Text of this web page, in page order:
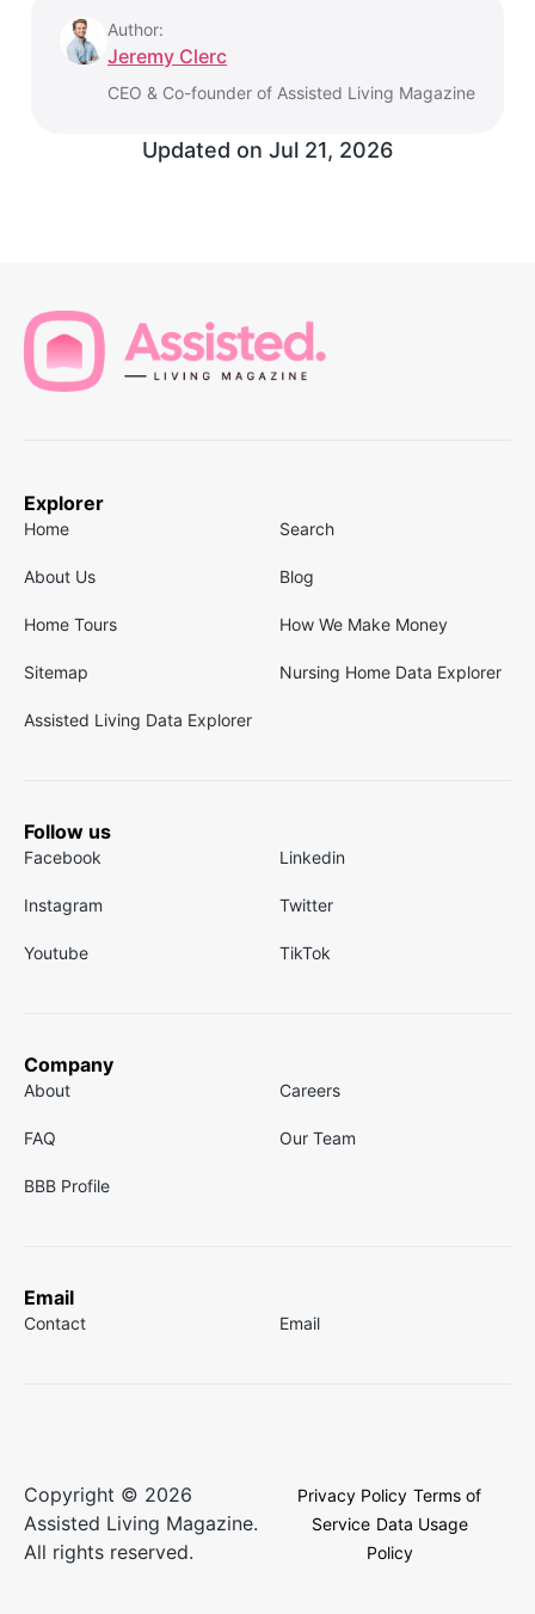
Author:
Jeremy Clerc
CEO & Co-founder of Assisted Living Magazine
Updated on Jul 21, 2026
Explorer
Home Search
About Us Blog
Home Tours How We Make Money
Sitemap Nursing Home Data Explorer
Assisted Living Data Explorer
Follow us
Facebook Linkedin
Instagram Twitter
Youtube TikTok
Company
About Careers
FAQ Our Team
BBB Profile
Email
Contact Email
Copyright © 2026
Assisted Living Magazine.
All rights reserved.
Privacy Policy Terms of
Service Data Usage
Policy